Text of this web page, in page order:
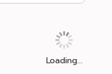
Loading...